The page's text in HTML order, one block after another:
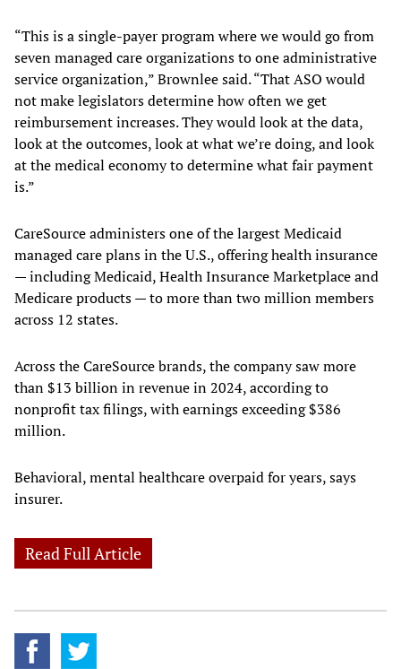
“This is a single-payer program where we would go from
seven managed care organizations to one administrative
service organization,” Brownlee said. “That ASO would
not make legislators determine how often we get
reimbursement increases. They would look at the data,
look at the outcomes, look at what we’re doing, and look
at the medical economy to determine what fair payment
is.”
CareSource administers one of the largest Medicaid
managed care plans in the U.S., offering health insurance
— including Medicaid, Health Insurance Marketplace and
Medicare products — to more than two million members
across 12 states.
Across the CareSource brands, the company saw more
than $13 billion in revenue in 2024, according to
nonprofit tax filings, with earnings exceeding $386
million.
Behavioral, mental healthcare overpaid for years, says
insurer.
Read Full Article